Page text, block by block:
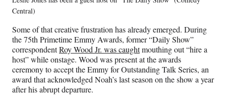
Central)
Some of that creative frustration has already emerged. During
the 75th Primetime Emmy Awards, former “Daily Show”
correspondentRoy Wood Jr. was caughtmouthing out “hire a
host” while onstage. Wood was present at the awards
ceremony to accept the Emmy for Outstanding Talk Series, an
award that acknowledged Noah’s last season on the show a year
after his abrupt departure.